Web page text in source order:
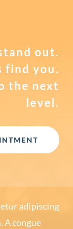
out.
find you.
the next
level.
adipiscing
A congue